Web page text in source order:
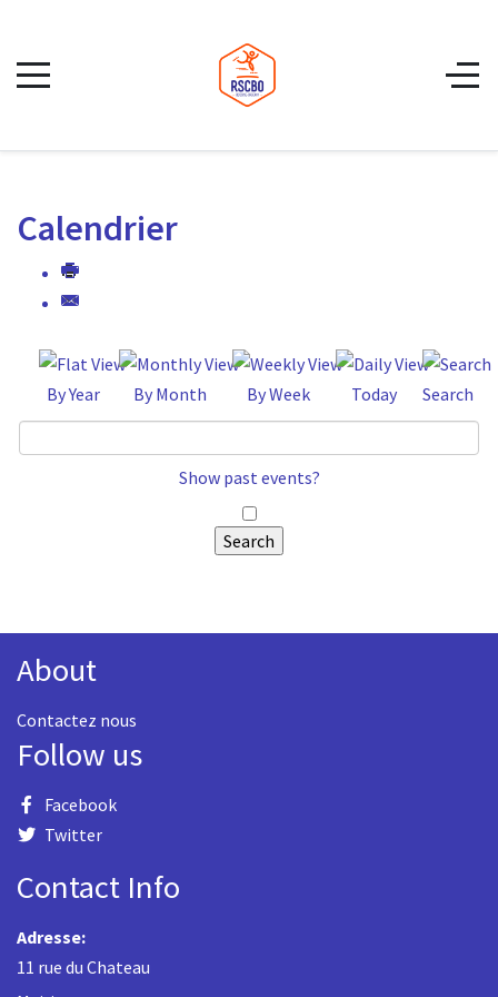
Calendrier
By Year By Month By Week Today Search
Show past events?
About
Contactez nous
Follow us
Facebook
Twitter
Contact Info
Adresse:
11 rue du Chateau